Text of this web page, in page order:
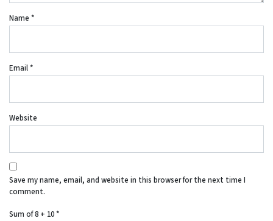
Name *
Email*
Website
Save my name, email, and website in this browser for the next time I
comment.
Sum of 8 + 10*